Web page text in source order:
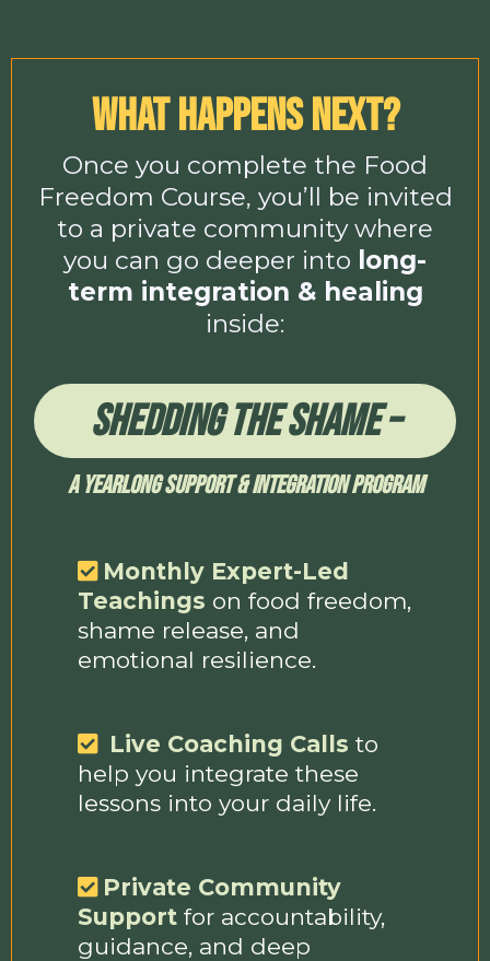
What Happens Next?
Once you complete the Food
Freedom Course, you’ll be invited
to a private community where
you can go deeper into long-
term integration & healing
inside:
Shedding The Shame –
A Yearlong Support & Integration Program
Monthly Expert-Led
Teachings on food freedom,
shame release, and
emotional resilience.
Live Coaching Calls to
help you integrate these
lessons into your daily life.
Private Community
Support for accountability,
guidance, and deep